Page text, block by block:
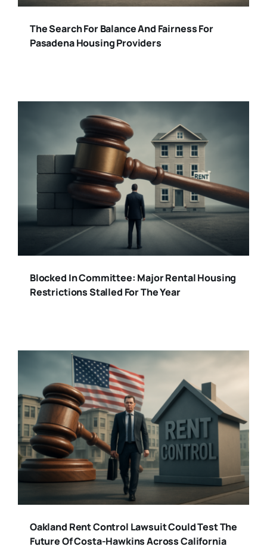
The Search For Balance And Fairness For
Pasadena Housing Providers
Blocked In Committee: Major Rental Housing
Restrictions Stalled For The Year
Oakland Rent Control Lawsuit Could Test The
Future Of Costa-Hawkins Across California